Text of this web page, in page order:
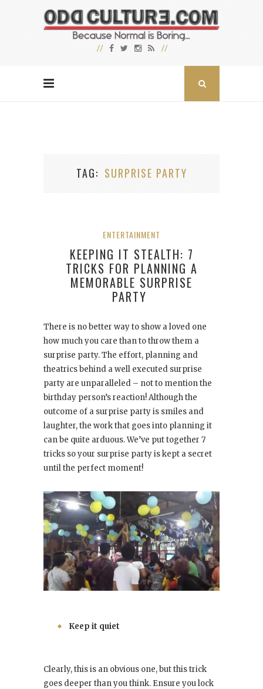
TAG SURPRISE PARTY
ENTERTAINMENT
KEEPING IT STEALTH: 7
TRICKS FOR PLANNING A
MEMORABLE SURPRISE
PARTY
There is no better way to show a loved one
how much you care than to throw them a
surprise party. The effort, planning and
theatrics behind a well executed surprise
party are unparalleled – not to mention the
birthday person’s reaction! Although the
outcome of a surprise party is smiles and
laughter, the work that goes into planning it
can be quite arduous. We’ve put together 7
tricks so your surprise party is kept a secret
until the perfect moment!
Keep it quiet
Clearly, this is an obvious one, but this trick
goes deeper than you think. Ensure you lock